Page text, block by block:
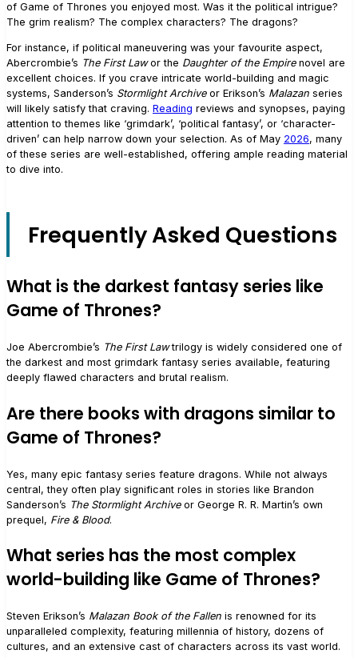
of Game of Thrones you enjoyed most. Was it the political intrigue?
The grim realism? The complex characters? The dragons?
For instance, if political maneuvering was your favourite aspect,
Abercrombie’s The First Lawor the Daughter of the Empirenovel are
excellent choices. If you crave intricate world-building and magic
systems, Sanderson’s Stormlight Archiveor Erikson’s Malazan series
will likely satisfy that craving. Reading reviews and synopses, paying
attention to themes like ‘grimdark’, ‘political fantasy’, or ‘character-
driven’ can help narrow down your selection. As of May 2026, many
of these series are well-established, offering ample reading material
to dive into.
Frequently Asked Questions
What is the darkest fantasy series like
Game of Thrones?
Joe Abercrombie’s The First Lawtrilogy is widely considered one of
the darkest and most grimdark fantasy series available, featuring
deeply flawed characters and brutal realism.
Are there books with dragons similar to
Game of Thrones?
Yes, many epic fantasy series feature dragons. While not always
central, they often play significant roles in stories like Brandon
Sanderson’s The Stormlight Archiveor George R. R. Martin’s own
prequel, Fire & Blood.
What series has the most complex
world-building like Game of Thrones?
Steven Erikson’s Malazan Book of the Fallen is renowned for its
unparalleled complexity, featuring millennia of history, dozens of
cultures, and an extensive cast of characters across its vast world.